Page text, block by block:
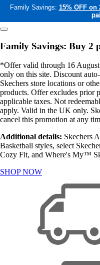
Family Savings: 15% OFF on
Family Savings: Buy 2
*Offer valid through 16
only on this site. Discount
Skechers store locations or
products. Offer excludes prior
applicable taxes. Not
apply. Valid in the UK only.
cancel this promotion at any
Additional details: Skechers
Basketball styles, select
Cozy Fit, and Where's My™
SHOP NOW